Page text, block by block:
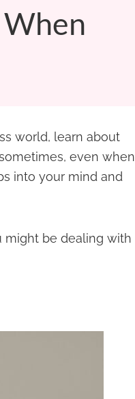
world, learn about
even when
into your mind and
might be dealing with